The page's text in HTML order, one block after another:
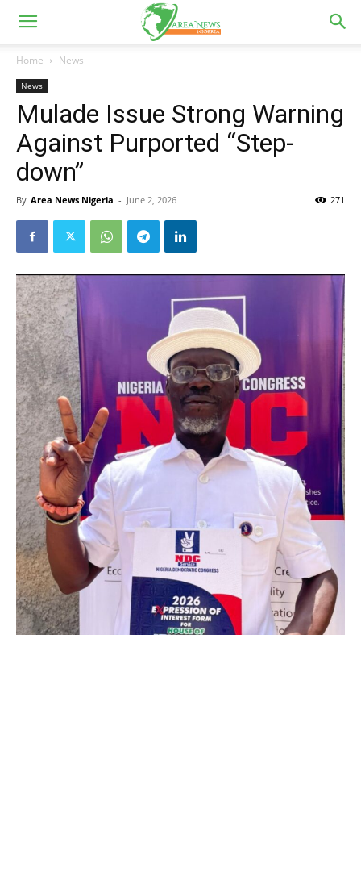
Home News
News
Mulade Issue Strong Warning
Against Purported “Step-
down”
By Area News Nigeria - June 2, 2026 271